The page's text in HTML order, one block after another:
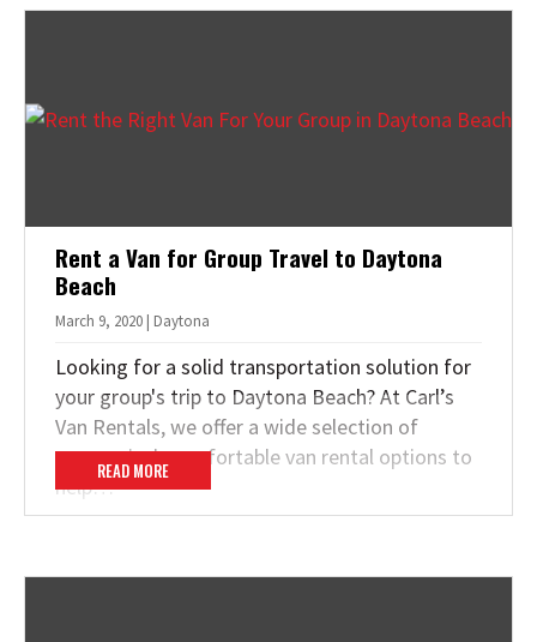
Rent a Van for Group Travel to Daytona
Beach
March 9, 2020 | Daytona
Looking for a solid transportation solution for
your group's trip to Daytona Beach? At Carl’s
Van Rentals, we offer a wide selection of
economical, comfortable van rental options to
help…
READ MORE